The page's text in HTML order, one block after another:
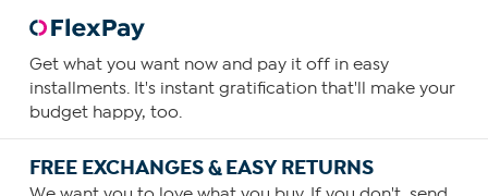
Get what you want now and pay it off in easy
installments. It's instant gratification that'll make your
budget happy, too.
FREE EXCHANGES & EASY RETURNS